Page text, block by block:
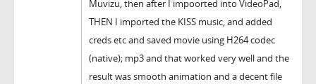
Muvizu, then after I impoorted into VideoPad,
THEN I imported the KISS music, and added
creds etc and saved movie using H264 codec
(native); mp3 and that worked very well and the
result was smooth animation and a decent file